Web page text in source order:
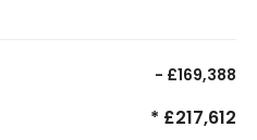
- £169,388
* £217,612